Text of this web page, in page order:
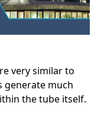
very similar to
generate much
the tube itself.